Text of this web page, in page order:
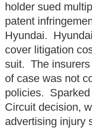
holder sued
patent
Hyundai.
cover litigation
suit. The
of case was not
policies.
Circuit decision,
advertising injury